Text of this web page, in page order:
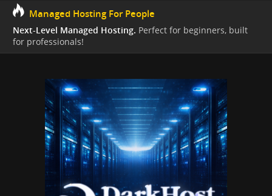
Managed Hosting For People
Next-Level Managed Hosting. Perfect for beginners, built
for professionals!